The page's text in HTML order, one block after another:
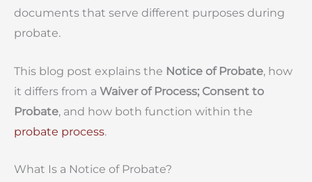
documents that serve different purposes during
probate.
This blog post explains the Notice of Probate, how
it differs from a Waiver of Process; Consent to
Probate, and how both function within the
probate process.
What Is a Notice of Probate?